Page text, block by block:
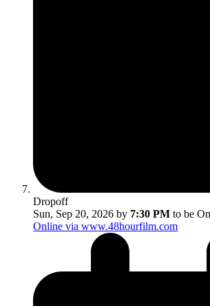
Dropoff
Sun, Sep 20, 2026 by 7:30 PM to be
Online via www.48hourfilm.com